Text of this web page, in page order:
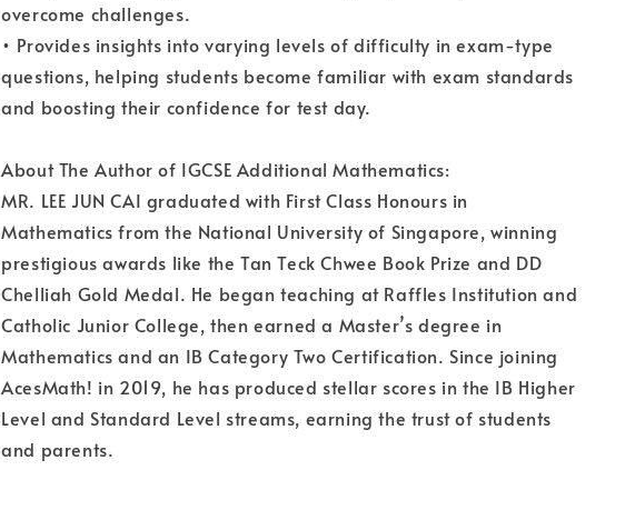
overcome challenges.
• Provides insights into varying levels of difficulty in exam-type
questions, helping students become familiar with exam standards
and boosting their confidence for test day.
About The Author of IGCSE Additional Mathematics:
MR. LEE JUN CAI graduated with First Class Honours in
Mathematics from the National University of Singapore, winning
prestigious awards like the Tan Teck Chwee Book Prize and DD
Chelliah Gold Medal. He began teaching at Raffles Institution and
Catholic Junior College, then earned a Master’s degree in
Mathematics and an IB Category Two Certification. Since joining
AcesMath! in 2019, he has produced stellar scores in the IB Higher
Level and Standard Level streams, earning the trust of students
and parents.